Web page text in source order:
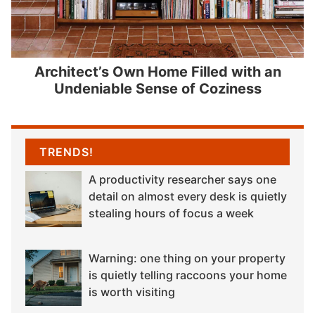
Architect’s Own Home Filled with an
Undeniable Sense of Coziness
TRENDS!
A productivity researcher says one
detail on almost every desk is quietly
stealing hours of focus a week
Warning: one thing on your property
is quietly telling raccoons your home
is worth visiting